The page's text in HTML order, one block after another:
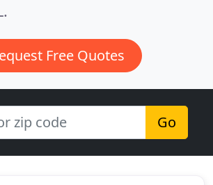
Free Quotes
Go